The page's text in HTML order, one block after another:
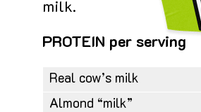
milk.
PROTEIN per serving
Real cow’s milk
Almond “milk”